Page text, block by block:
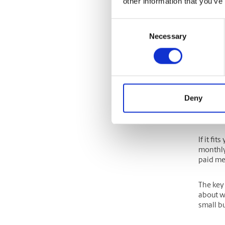
Necessary
Deny
One
time
For
Research
If it fits
paid
The
about
small